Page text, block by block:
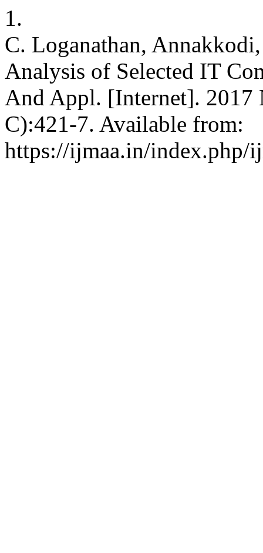
1.
C. Loganathan,
Analysis of Selected IT
And Appl. [Internet]. 2017
C):421-7. Available from:
https://ijmaa.in/index.php/